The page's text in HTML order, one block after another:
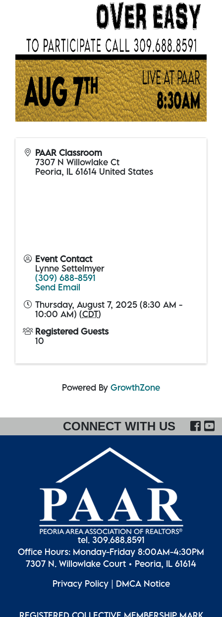
PAAR Classroom
7307 N Willowlake Ct
Peoria, IL 61614 United States
Event Contact
Lynne Settelmyer
(309) 688-8591
Send Email
Thursday, August 7, 2025 (8:30 AM -
10:00 AM) (CDT)
Registered Guests
10
Powered By GrowthZone
CONNECT WITH US
tel. 309.688.8591
Office Hours: Monday-Friday 8:00AM-4:30PM
7307 N. Willowlake Court • Peoria, IL 61614
Privacy Policy| DMCA Notice